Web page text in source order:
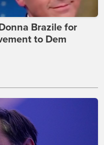
Brazile for
to Dem